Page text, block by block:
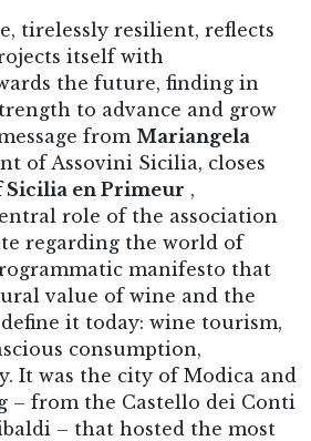
tirelessly resilient, reflects
itself with
the future, finding in
to advance and grow
from Mariangela
of Assovini Sicilia, closes
Sicilia en Primeur ,
role of the association
regarding the world of
manifesto that
value of wine and the
it today: wine tourism,
consumption,
It was the city of Modica and
– from the Castello dei Conti
– that hosted the most